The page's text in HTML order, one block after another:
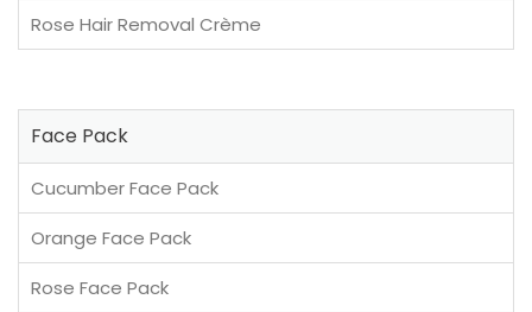
Rose Hair Removal Crème
Face Pack
Cucumber Face Pack
Orange Face Pack
Rose Face Pack